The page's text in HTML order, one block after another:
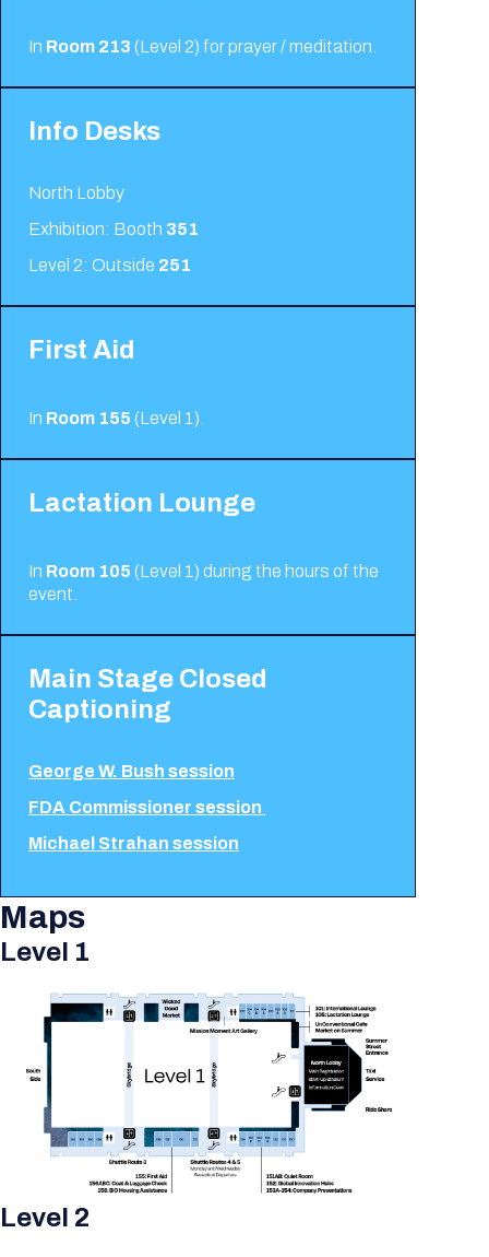
In Room 213 (Level 2) for prayer / meditation.
Info Desks
North Lobby
Exhibition: Booth 351
Level 2: Outside 251
First Aid
In Room 155 (Level 1).
Lactation Lounge
In Room 105 (Level 1) during the hours of the
event.
Main Stage Closed
Captioning
George W. Bush session
FDA Commissioner session
Michael Strahan session
Maps
Level 1
Level 2